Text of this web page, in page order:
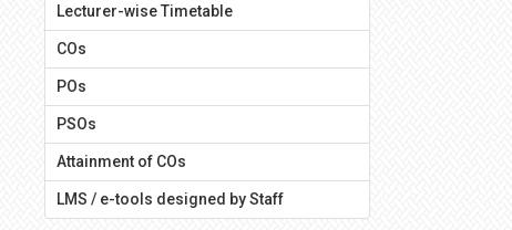
Lecturer-wise Timetable
COs
POs
PSOs
Attainment of COs
LMS / e-tools designed by Staff